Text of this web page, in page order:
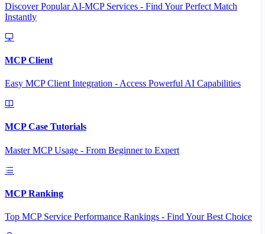
Discover Popular AI-MCP Services - Find Your Perfect Match
Instantly
MCP Client
Easy MCP Client Integration - Access Powerful AI Capabilities
MCP Case Tutorials
Master MCP Usage - From Beginner to Expert
MCP Ranking
Top MCP Service Performance Rankings - Find Your Best Choice